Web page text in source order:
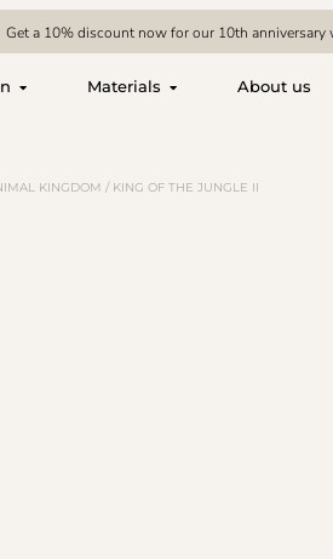
Get a 10% discount now for our 10th
Materials About us
KINGDOM / KING OF THE JUNGLE II